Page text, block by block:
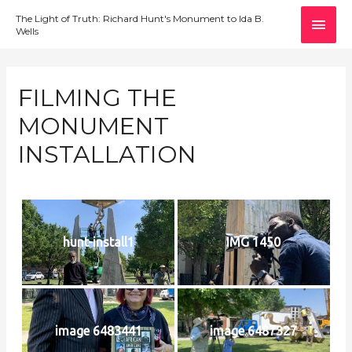
The Light of Truth: Richard Hunt's Monument to Ida B.
Wells
FILMING THE
MONUMENT
INSTALLATION
hunt-install1 IMG 1450
image 6483441 image 6487327